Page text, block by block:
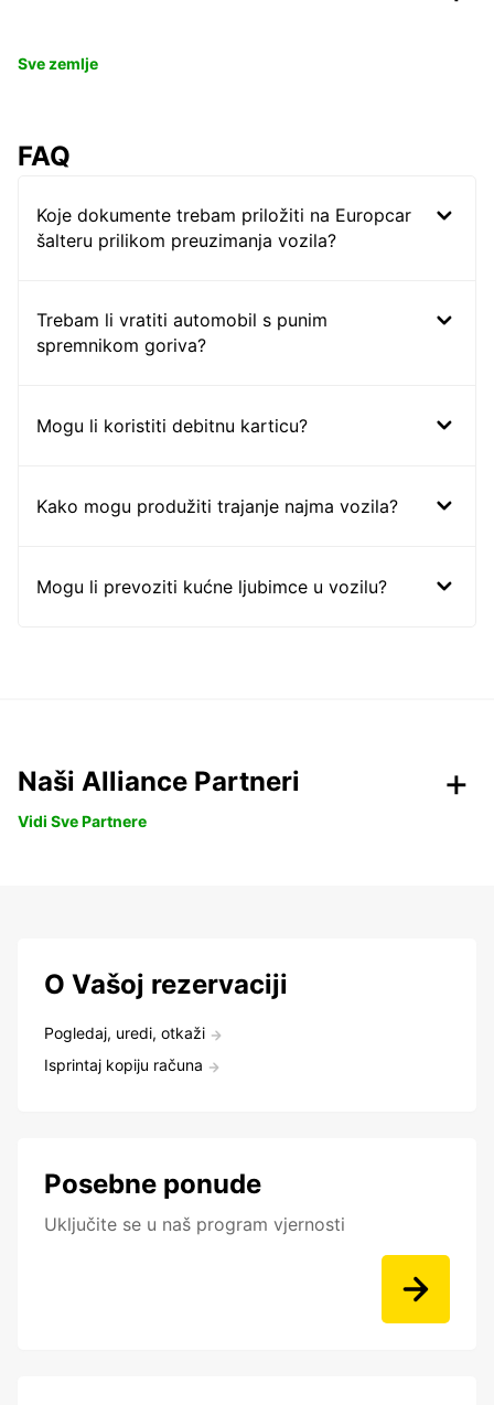
Sve zemlje
FAQ
Koje dokumente trebam priložiti na Europcar
šalteru prilikom preuzimanja vozila?
Trebam li vratiti automobil s punim
spremnikom goriva?
Mogu li koristiti debitnu karticu?
Kako mogu produžiti trajanje najma vozila?
Mogu li prevoziti kućne ljubimce u vozilu?
Naši Alliance Partneri
Vidi Sve Partnere
O Vašoj rezervaciji
Pogledaj, uredi, otkaži
Isprintaj kopiju računa
Posebne ponude
Uključite se u naš program vjernosti